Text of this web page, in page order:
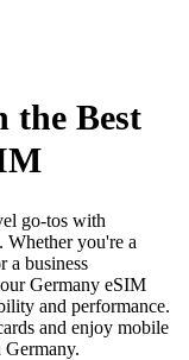
the Best
go-tos with
Whether you're a
a business
Germany eSIM
and performance.
and enjoy mobile